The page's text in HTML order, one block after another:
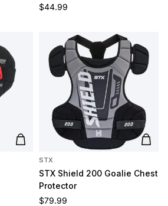
Regular price
$44.99
Add to cart Add
STX
STX Shield 200 Goalie Chest
Protector
Regular price
$79.99